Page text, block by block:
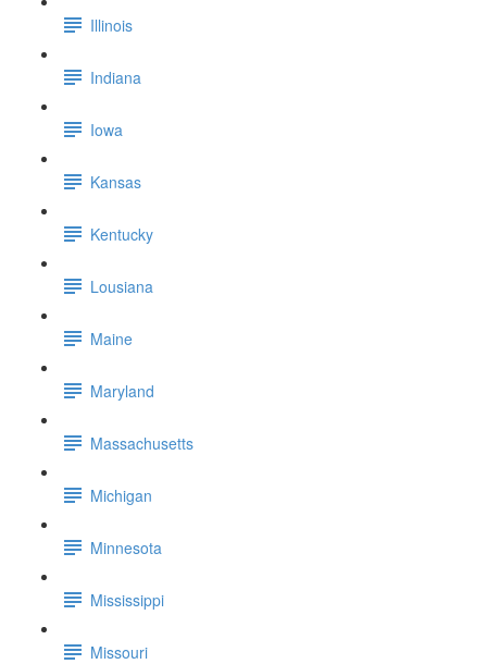
Illinois
Indiana
Iowa
Kansas
Kentucky
Lousiana
Maine
Maryland
Massachusetts
Michigan
Minnesota
Mississippi
Missouri